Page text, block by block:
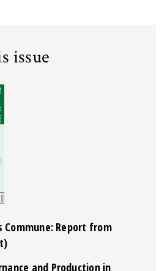
issue
Commune: Report from
and Production in